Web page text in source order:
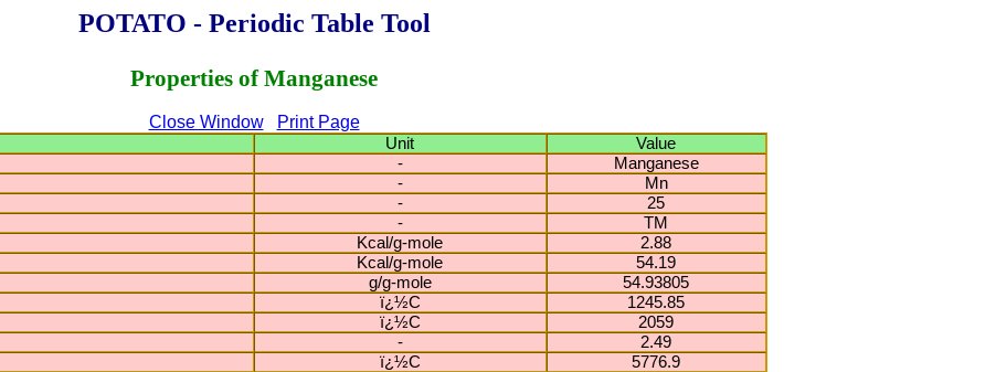
POTATO - Periodic Table Tool
Properties of Manganese
Close Window Print Page
Unit
Value
-
Manganese
-
Mn
-
25
-
TM
Kcal/g-mole
2.88
Kcal/g-mole
54.19
g/g-mole
54.93805
ï¿½C
1245.85
ï¿½C
2059
-
2.49
ï¿½C
5776.9